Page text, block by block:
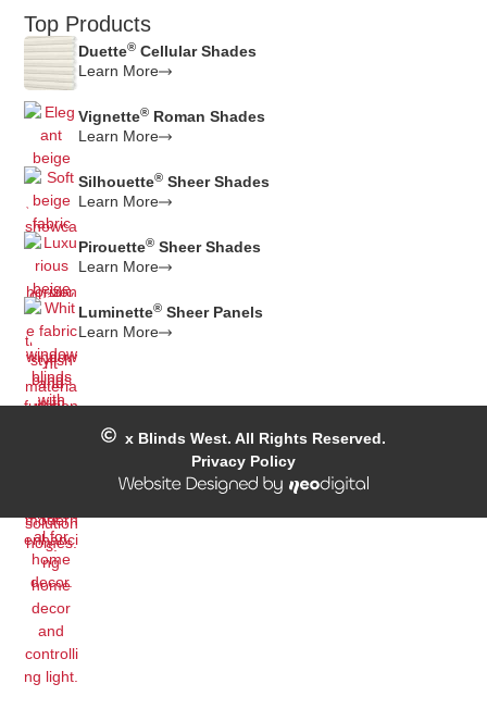
Top Products
Duette® Cellular Shades
Learn More
Vignette® Roman Shades
Learn More
Silhouette® Sheer Shades
Learn More
Pirouette® Sheer Shades
Learn More
Luminette® Sheer Panels
Learn More
x Blinds West. All Rights Reserved.
Privacy Policy